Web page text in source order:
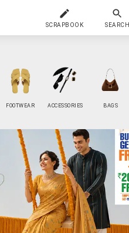
SCRAPBOOK SEARCH
FOOTWEAR ACCESSORIES BAGS